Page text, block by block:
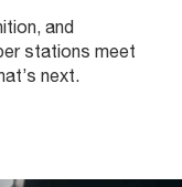
and
stations meet
next.